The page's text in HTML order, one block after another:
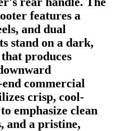
features a
and dual
stand on a dark,
produces
commercial
crisp, cool-
emphasize clean
and a pristine,